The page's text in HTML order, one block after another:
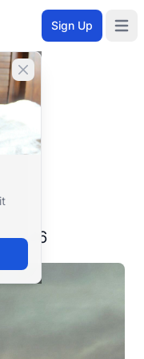
Sign Up
Close banner
2026